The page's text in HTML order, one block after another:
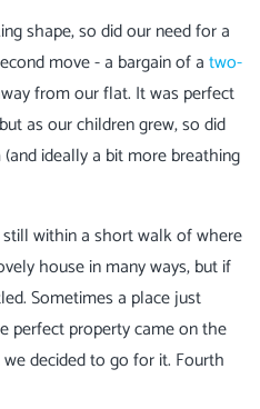
shape, so did our need for a
move - a bargain of atwo-
from our flat. It was perfect
as our children grew, so did
ideally a bit more breathing
within a short walk of where
house in many ways, but if
Sometimes a place just
perfect property came on the
decided to go for it. Fourth